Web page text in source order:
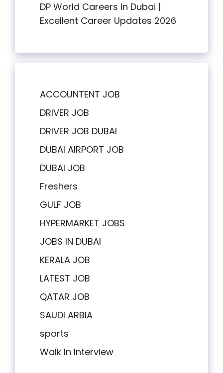
DP World Careers In Dubai |
Excellent Career Updates 2026
ACCOUNTENT JOB
DRIVER JOB
DRIVER JOB DUBAI
DUBAI AIRPORT JOB
DUBAI JOB
Freshers
GULF JOB
HYPERMARKET JOBS
JOBS IN DUBAI
KERALA JOB
LATEST JOB
QATAR JOB
SAUDI ARBIA
sports
Walk In Interview